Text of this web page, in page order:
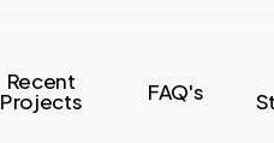
Recent
Projects FAQ's